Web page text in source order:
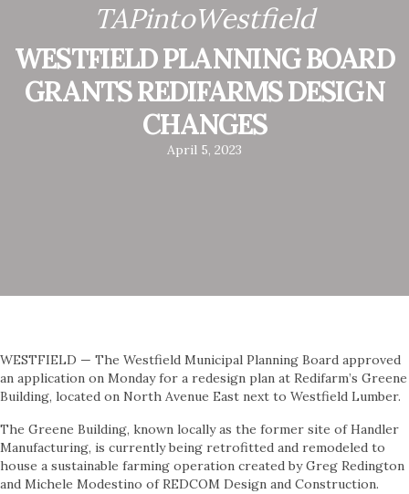
TAPintoWestfield
WESTFIELD PLANNING BOARD
GRANTS REDIFARMS DESIGN
CHANGES
April 5, 2023
WESTFIELD — The Westfield Municipal Planning Board approved
an application on Monday for a redesign plan at Redifarm’s Greene
Building, located on North Avenue East next to Westfield Lumber.
The Greene Building, known locally as the former site of Handler
Manufacturing, is currently being retrofitted and remodeled to
house a sustainable farming operation created by Greg Redington
and Michele Modestino of REDCOM Design and Construction.